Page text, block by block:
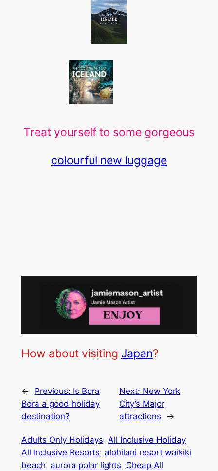
Treat yourself to some gorgeous
colourful new luggage
How about visiting Japan?
← Previous: Is Bora
Bora a good holiday
destination?
Next: New York
City’s Major
attractions
→
Adults Only Holidays All Inclusive Holiday
All Inclusive Resorts alohilani resort waikiki
beach aurora polar lights Cheap All